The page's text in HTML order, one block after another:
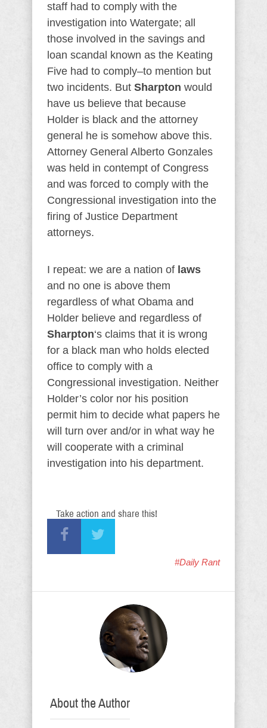
staff had to comply with the
investigation into Watergate; all
those involved in the savings and
loan scandal known as the Keating
Five had to comply–to mention but
two incidents. But Sharpton would
have us believe that because
Holder is black and the attorney
general he is somehow above this.
Attorney General Alberto Gonzales
was held in contempt of Congress
and was forced to comply with the
Congressional investigation into the
firing of Justice Department
attorneys.
I repeat: we are a nation of laws
and no one is above them
regardless of what Obama and
Holder believe and regardless of
Sharpton‘s claims that it is wrong
for a black man who holds elected
office to comply with a
Congressional investigation. Neither
Holder’s color nor his position
permit him to decide what papers he
will turn over and/or in what way he
will cooperate with a criminal
investigation into his department.
Take action and share this!
#Daily Rant
About the Author